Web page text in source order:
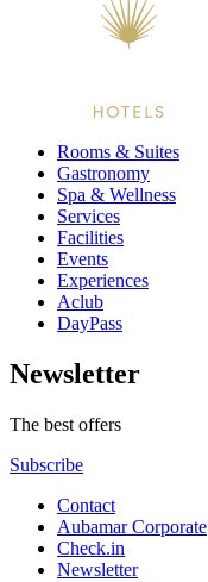
Rooms & Suites
Gastronomy
Spa & Wellness
Services
Facilities
Events
Experiences
Aclub
DayPass
Newsletter
The best offers
Subscribe
Contact
Aubamar Corporate
Check.in
Newsletter